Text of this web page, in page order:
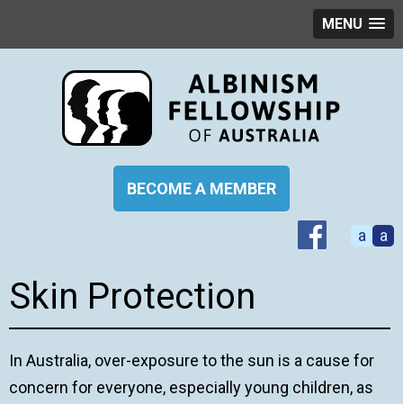
MENU
BECOME A MEMBER
a
a
Skin Protection
In Australia, over-exposure to the sun is a cause for
concern for everyone, especially young children, as